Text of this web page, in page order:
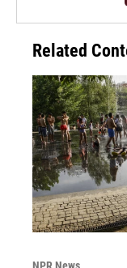
Related